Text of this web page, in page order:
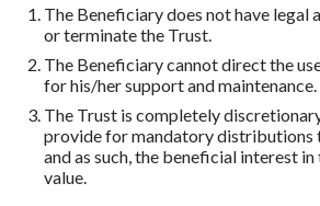
The Beneficiary does not have
or terminate the Trust.
The Beneficiary cannot direct the
for his/her support and maintenance.
The Trust is completely
provide for mandatory distributions
and as such, the beneficial interest in
value.